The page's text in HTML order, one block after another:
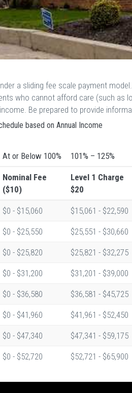
a sliding fee scale payment
who cannot afford care (such as
Be prepared to provide
based on Annual Income
At or Below 100% 101% – 125%
Nominal Fee
($10)
Level 1 Charge
$20
$0 - $15,060 $15,061 - $22,590
$0 - $25,550 $25,551 - $30,660
$0 - $25,820 $25,821 - $32,275
$0 - $31,200 $31,201 - $39,000
$0 - $36,580 $36,581 - $45,725
$0 - $41,960 $41,961 - $52,450
$0 - $47,340 $47,341 - $59,175
$0 - $52,720 $52,721 - $65,900